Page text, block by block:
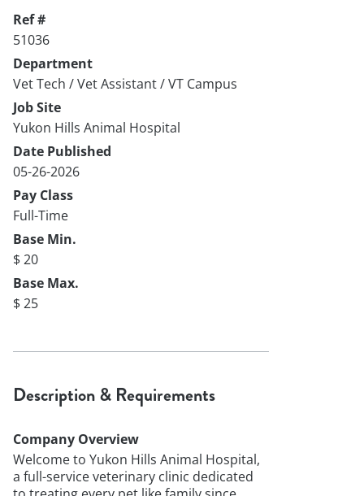
Ref #
51036
Department
Vet Tech / Vet Assistant / VT Campus
Job Site
Yukon Hills Animal Hospital
Date Published
05-26-2026
Pay Class
Full-Time
Base Min.
$ 20
Base Max.
$ 25
Description & Requirements
Company Overview
Welcome to Yukon Hills Animal Hospital,
a full-service veterinary clinic dedicated